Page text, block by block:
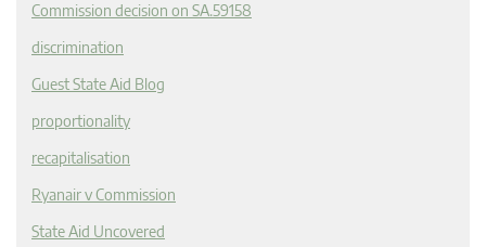
Commission decision on SA.59158
discrimination
Guest State Aid Blog
proportionality
recapitalisation
Ryanair v Commission
State Aid Uncovered